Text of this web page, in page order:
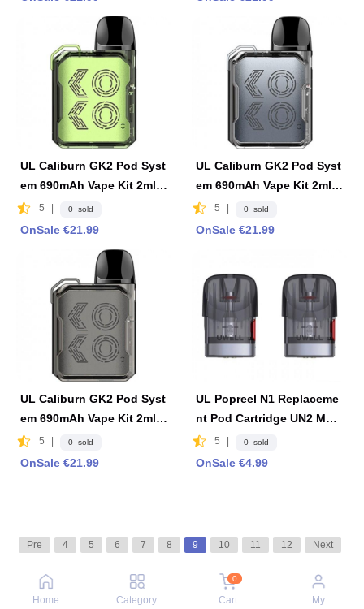
UL Caliburn GK2 Pod Syst
em 690mAh Vape Kit 2ml F
DA Edition -Limpid Green
5 | 0 sold
OnSale €21.99
UL Caliburn GK2 Pod Syst
em 690mAh Vape Kit 2ml F
DA Edition -Limpid Gray
5 | 0 sold
OnSale €21.99
UL Caliburn GK2 Pod Syst
em 690mAh Vape Kit 2ml F
DA Edition - Limpid Black
5 | 0 sold
OnSale €21.99
UL Popreel N1 Replaceme
nt Pod Cartridge UN2 Mes
hed-H 1.2ohm Coil 2 PCS
5 | 0 sold
OnSale €4.99
Pre 4 5 6 7 8 9 10 11 12 Next
Home Category
0
Cart My